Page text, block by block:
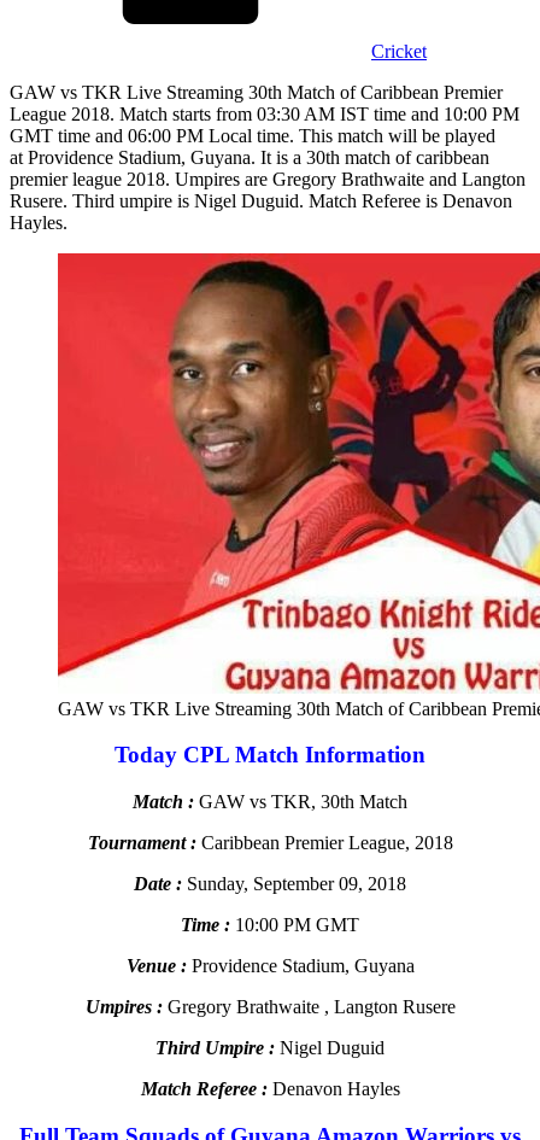
Cricket
GAW vs TKR Live Streaming 30th Match of Caribbean Premier
League 2018. Match starts from 03:30 AM IST time and 10:00 PM
GMT time and 06:00 PM Local time. This match will be played
at Providence Stadium, Guyana. It is a 30th match of caribbean
premier league 2018. Umpires are Gregory Brathwaite and Langton
Rusere. Third umpire is Nigel Duguid. Match Referee is Denavon
Hayles.
GAW vs TKR Live Streaming 30th Match of Caribbean
Today CPL Match Information
Match : GAW vs TKR, 30th Match
Tournament : Caribbean Premier League, 2018
Date : Sunday, September 09, 2018
Time : 10:00 PM GMT
Venue :Providence Stadium, Guyana
Umpires :Gregory Brathwaite , Langton Rusere
Third Umpire : Nigel Duguid
Match Referee :Denavon Hayles